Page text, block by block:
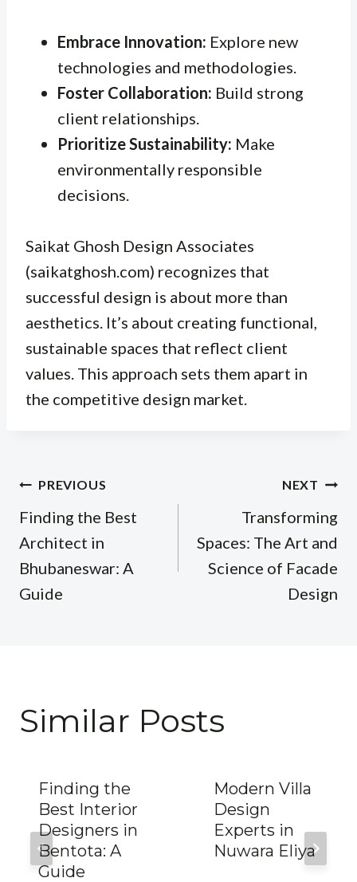
Embrace Innovation: Explore new
technologies and methodologies.
Foster Collaboration: Build strong
client relationships.
Prioritize Sustainability: Make
environmentally responsible
decisions.
Saikat Ghosh Design Associates
(saikatghosh.com) recognizes that
successful design is about more than
aesthetics. It’s about creating functional,
sustainable spaces that reflect client
values. This approach sets them apart in
the competitive design market.
Post
navigation
PREVIOUS
Finding the Best
Architect in
Bhubaneswar: A
Guide
NEXT
Transforming
Spaces: The Art and
Science of Facade
Design
Similar Posts
Finding the
Best Interior
Designers in
Bentota: A
Guide
Modern Villa
Design
Experts in
Nuwara Eliya